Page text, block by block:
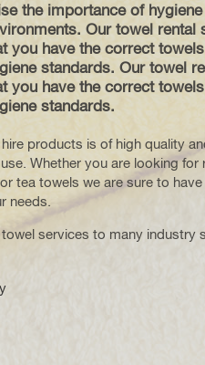
the importance of
Our towel rental
you have the correct
standards. Our towel
you have the correct
standards.
products is of high quality
Whether you are looking for
tea towels we are sure to
needs.
towel services to many industry